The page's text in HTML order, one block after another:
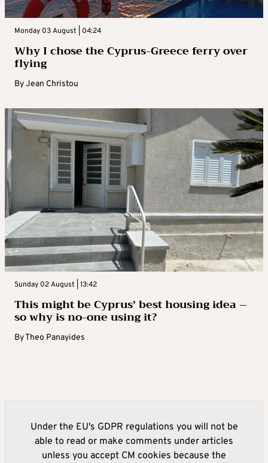
Monday 03 August | 04:24
Why I chose the Cyprus-Greece ferry over
flying
ByJean Christou
Sunday 02 August | 13:42
This might be Cyprus’ best housing idea –
so why is no-one using it?
ByTheo Panayides
Under the EU's GDPR regulations you will not be
able to read or make comments under articles
unless you accept CM cookies because the